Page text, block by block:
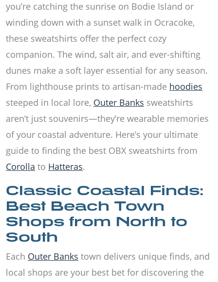
you’re catching the sunrise on Bodie Island or
winding down with a sunset walk in Ocracoke,
these sweatshirts offer the perfect cozy
companion. The wind, salt air, and ever-shifting
dunes make a soft layer essential for any season.
From lighthouse prints to artisan-made hoodies
steeped in local lore, Outer Banks sweatshirts
aren’t just souvenirs—they’re wearable memories
of your coastal adventure. Here’s your ultimate
guide to finding the best OBX sweatshirts from
Corolla to Hatteras.
Classic Coastal Finds:
Best Beach Town
Shops from North to
South
Each Outer Banks town delivers unique finds, and
local shops are your best bet for discovering the